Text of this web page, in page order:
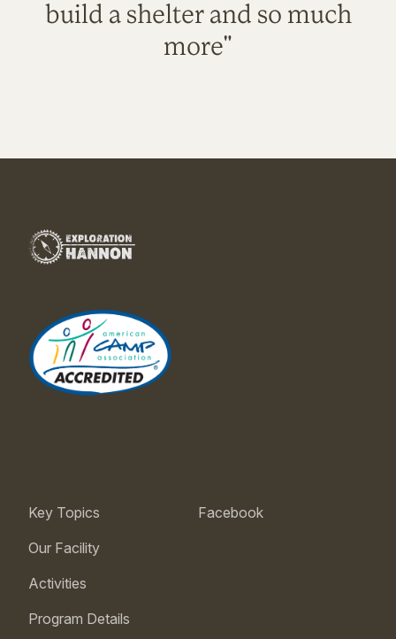
build a shelter and so much
more"
Key Topics
Our Facility
Activities
Program Details
Facebook